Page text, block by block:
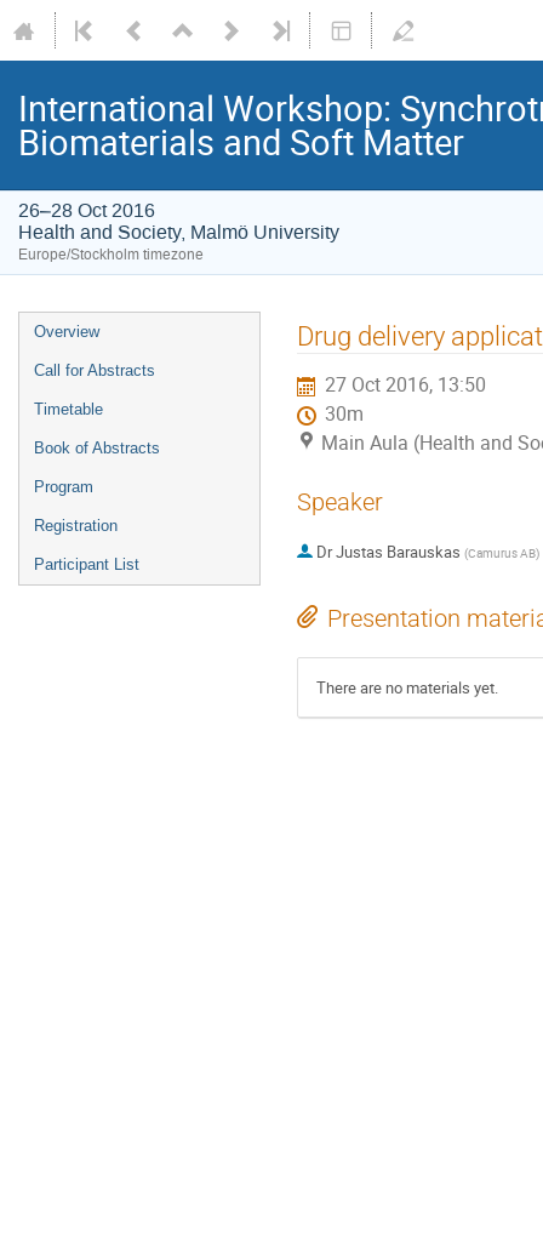
International Workshop:
Biomaterials and Soft Matter
26–28 Oct 2016
Health and Society, Malmö University
Europe/Stockholm timezone
Overview
Call for Abstracts
Timetable
Book of Abstracts
Program
Registration
Participant List
Drug delivery
27 Oct 2016, 13:50
30m
Main Aula (Health and
Speaker
DrJustas Barauskas (Camurus AB)
Presentation
There are no materials yet.